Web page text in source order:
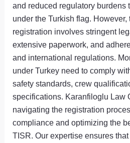
and reduced regulatory burdens
under the Turkish flag.
registration involves stringent
extensive paperwork, and
and international regulations.
under Turkey need to comply
safety standards, crew
specifications. Karanfiloglu Law
navigating the registration
compliance and optimizing the
TISR. Our expertise ensures